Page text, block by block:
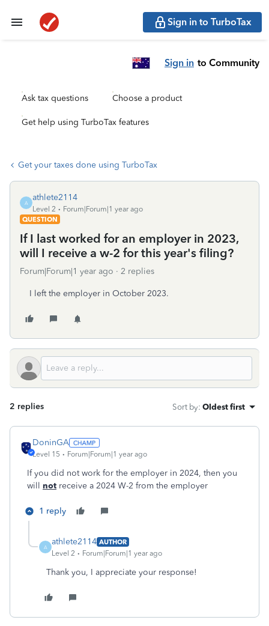
Sign in to TurboTax
Sign in to Community
Ask tax questions Choose a product
Get help using TurboTax features
Get your taxes done using TurboTax
A
athlete2114
Level 2
Forum|Forum|1 year ago
QUESTION
If I last worked for an employer in 2023,
will I receive a w-2 for this year's filing?
Forum|Forum|1 year ago 2 replies
I left the employer in October 2023.
2 replies Sort by: Oldest first
DoninGA
Level 15 Forum|Forum|1 year ago
If you did not work for the employer in 2024, then you
will not receive a 2024 W-2 from the employer
1 reply
A
athlete2114 AUTHOR
Level 2
Forum|Forum|1 year ago
Thank you, I appreciate your response!